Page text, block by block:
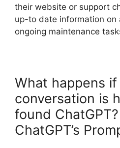
their website or support
up-to date information on
ongoing maintenance
What happens
conversation is
found
ChatGPT’s